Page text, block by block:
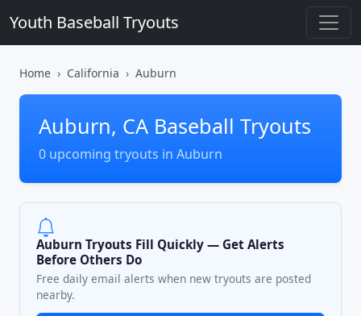
Youth Baseball Tryouts
Home California Auburn
Auburn, CA Baseball Tryouts
0 upcoming tryouts in Auburn
Auburn Tryouts Fill Quickly — Get Alerts
Before Others Do
Free daily email alerts when new tryouts are posted
nearby.